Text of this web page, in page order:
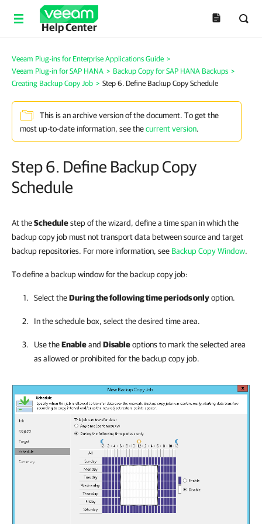
Help Center
Veeam Plug-ins for Enterprise Applications Guide >
Veeam Plug-in for SAP HANA > Backup Copy for SAP HANA Backups >
Creating Backup Copy Job > Step 6. Define Backup Copy Schedule
This is an archive version of the document. To get the
most up-to-date information, see thecurrent version.
Step 6. Define Backup Copy
Schedule
At theSchedulestep of the wizard, define a time span in which the
backup copy job must not transport data between source and target
backup repositories. For more information, see Backup Copy Window.
To define a backup window for the backup copy job:
Select theDuring the following time periods onlyoption.
In the schedule box, select the desired time area.
Use theEnableand Disableoptions to mark the selected area
as allowed or prohibited for the backup copy job.